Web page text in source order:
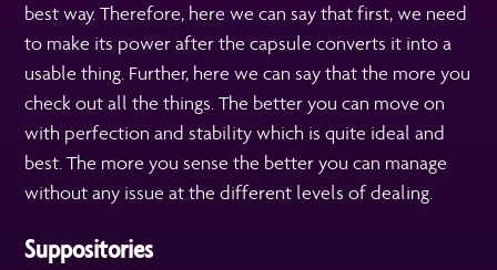
best way. Therefore, here we can say that first, we need
to make its power after the capsule converts it into a
usable thing. Further, here we can say that the more you
check out all the things. The better you can move on
with perfection and stability which is quite ideal and
best. The more you sense the better you can manage
without any issue at the different levels of dealing.
Suppositories